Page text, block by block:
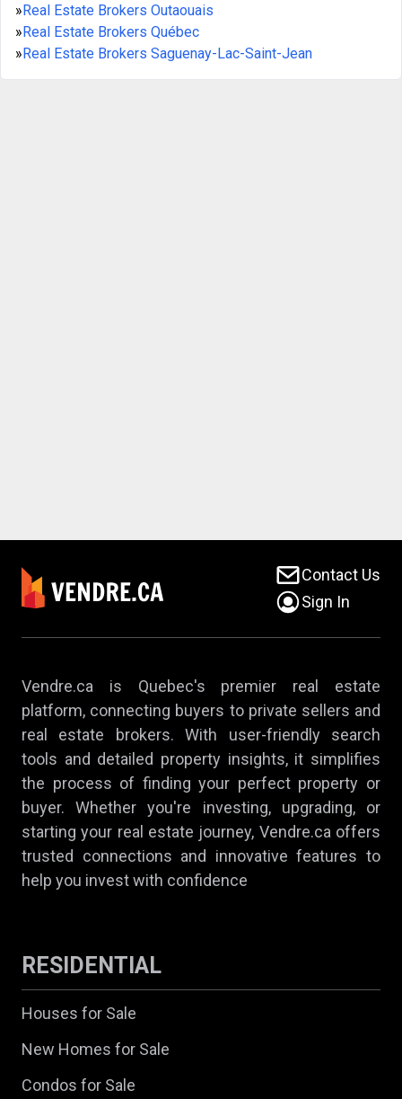
»Real Estate Brokers Outaouais
»Real Estate Brokers Québec
»Real Estate Brokers Saguenay-Lac-Saint-Jean
Contact Us
Sign In
Vendre.ca is Quebec's premier real estate
platform, connecting buyers to private sellers and
real estate brokers. With user-friendly search
tools and detailed property insights, it simplifies
the process of finding your perfect property or
buyer. Whether you're investing, upgrading, or
starting your real estate journey, Vendre.ca offers
trusted connections and innovative features to
help you invest with confidence
RESIDENTIAL
Houses for Sale
New Homes for Sale
Condos for Sale